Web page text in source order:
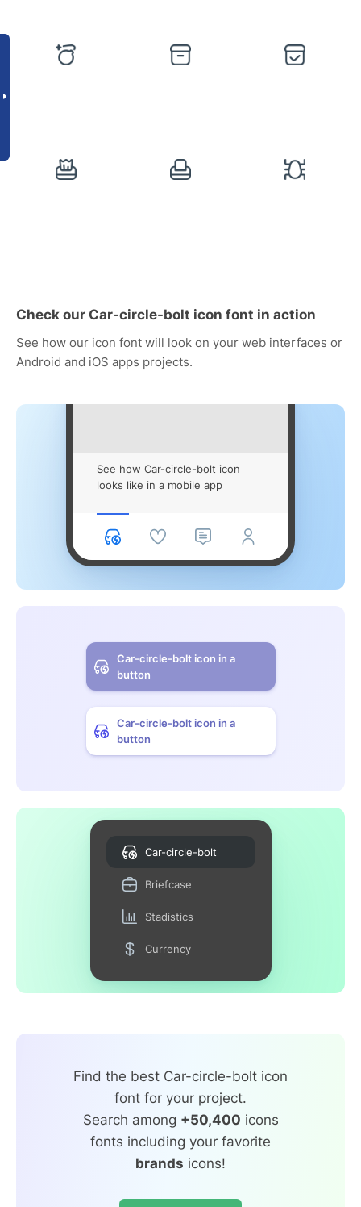
Check our Car-circle-bolt icon font in action
See how our icon font will look on your web interfaces or
Android and iOS apps projects.
See how Car-circle-bolt icon
looks like in a mobile app
Car-circle-bolt icon in a
button
Car-circle-bolt icon in a
button
Car-circle-bolt
Briefcase
Stadistics
Currency
Find the best Car-circle-bolt icon
font for your project.
Search among +50,400 icons
fonts including your favorite
brands icons!